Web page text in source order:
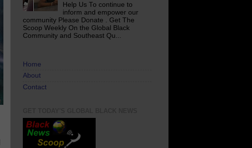
Help Us To continue to
inform and empower our
community Please Donate . Get The
Scoop Weekly On the Global Black
Community and Southeast Qu...
Home
About
Contact